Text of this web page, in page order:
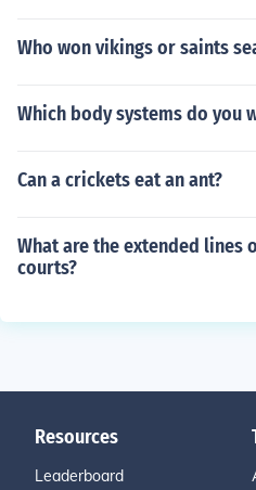
Who won vikings or saints
Which body systems do you
Can a crickets eat an ant?
What are the extended lines
courts?
Resources
Leaderboard